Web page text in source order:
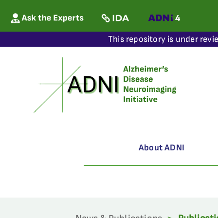
This repository is under
About ADNI